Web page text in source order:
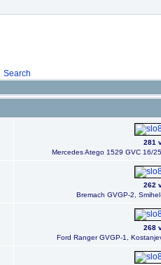
Search
281
Mercedes Atego 1529 GVC 16/
262
Bremach GVGP-2,
268
Ford Ranger GVGP-1,